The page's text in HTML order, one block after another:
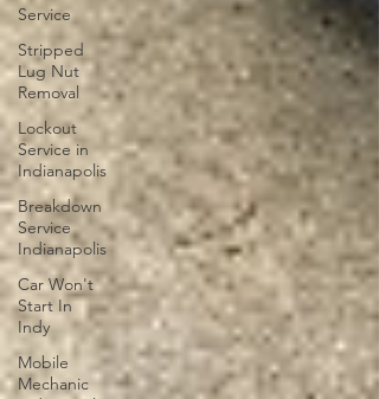
Service
Stripped
Lug Nut
Removal
Lockout
Service in
Indianapolis
Breakdown
Service
Indianapolis
Car Won't
Start In
Indy
Mobile
Mechanic